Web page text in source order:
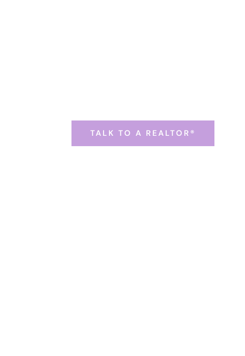
TALK TO A REALTOR®